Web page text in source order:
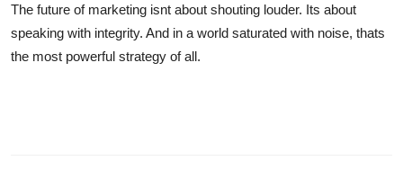
The future of marketing isnt about shouting louder. Its about
speaking with integrity. And in a world saturated with noise, thats
the most powerful strategy of all.